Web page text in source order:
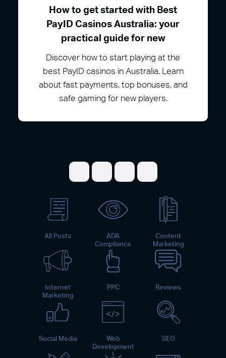
How to get started with Best
PayID Casinos Australia: your
practical guide for new
Discover how to start playing at the
best PayID casinos in Australia. Learn
about fast payments, top bonuses, and
safe gaming for new players.
Share on Facebook
Share on Twitter
Share on
Share on
All Posts
ADA
Compliance
Content
Marketing
Internet
Marketing
PPC Reviews
Social Media
Web
Development
SEO